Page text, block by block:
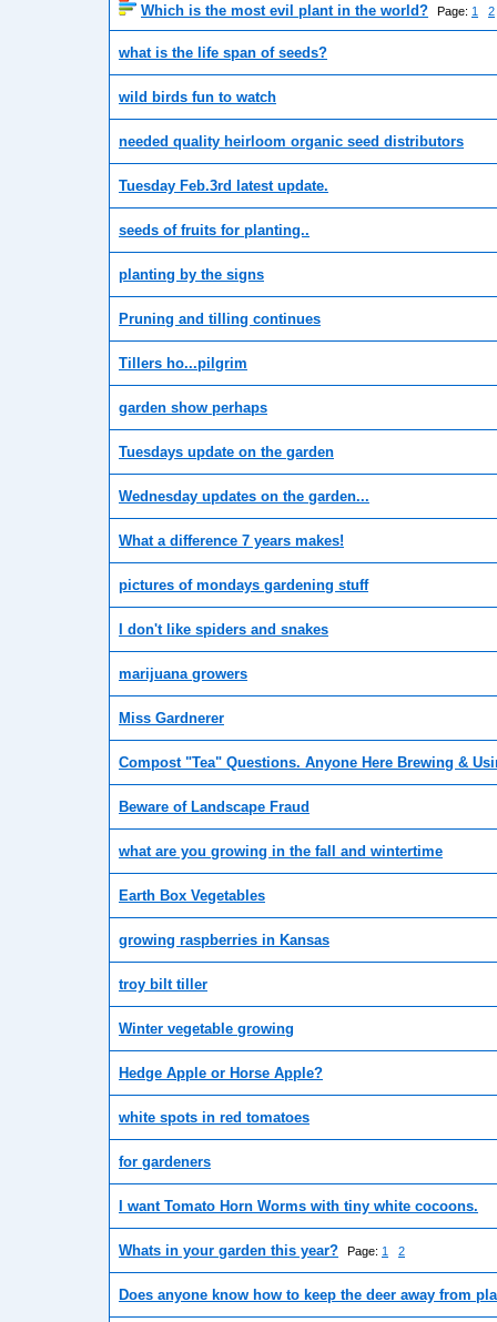
Which is the most evil plant in the world? Page: 1 2
what is the life span of seeds?
wild birds fun to watch
needed quality heirloom organic seed distributors
Tuesday Feb.3rd latest update.
seeds of fruits for planting..
planting by the signs
Pruning and tilling continues
Tillers ho...pilgrim
garden show perhaps
Tuesdays update on the garden
Wednesday updates on the garden...
What a difference 7 years makes!
pictures of mondays gardening stuff
I don't like spiders and snakes
marijuana growers
Miss Gardnerer
Compost "Tea" Questions. Anyone Here Brewing &
Beware of Landscape Fraud
what are you growing in the fall and wintertime
Earth Box Vegetables
growing raspberries in Kansas
troy bilt tiller
Winter vegetable growing
Hedge Apple or Horse Apple?
white spots in red tomatoes
for gardeners
I want Tomato Horn Worms with tiny white cocoons.
Whats in your garden this year? Page: 1 2
Does anyone know how to keep the deer away from